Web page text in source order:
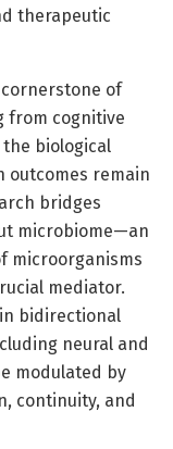
therapeutic
of
from cognitive
biological
outcomes remain
bridges
microbiome—an
microorganisms
mediator.
bidirectional
neural and
modulated by
continuity, and